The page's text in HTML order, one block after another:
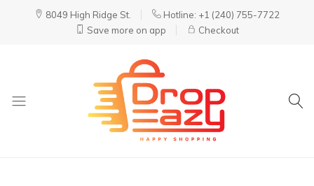
8049 High Ridge St.
Hotline: +1 (240) 755-7722
Save more on app
Checkout